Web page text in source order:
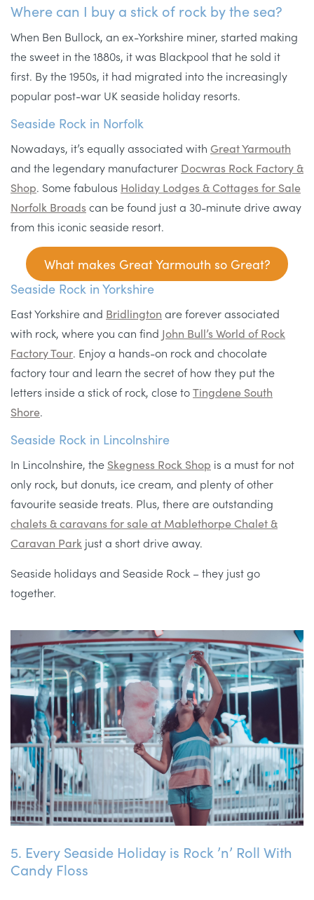
Where can I buy a stick of rock by the sea?
When Ben Bullock, an ex-Yorkshire miner, started making
the sweet in the 1880s, it was Blackpool that he sold it
first. By the 1950s, it had migrated into the increasingly
popular post-war UK seaside holiday resorts.
Seaside Rock in Norfolk
Nowadays, it’s equally associated with Great Yarmouth
and the legendary manufacturer Docwras Rock Factory &
Shop. Some fabulous Holiday Lodges & Cottages for Sale
Norfolk Broadscan be found just a 30-minute drive away
from this iconic seaside resort.
What makes Great Yarmouth so Great?
Seaside Rock in Yorkshire
East Yorkshire and Bridlington are forever associated
with rock, where you can find John Bull’s World of Rock
Factory Tour. Enjoy a hands-on rock and chocolate
factory tour and learn the secret of how they put the
letters inside a stick of rock, close toTingdene South
Shore.
Seaside Rock in Lincolnshire
In Lincolnshire, the Skegness Rock Shop is a must for not
only rock, but donuts, ice cream, and plenty of other
favourite seaside treats. Plus, there are outstanding
chalets & caravans for sale at Mablethorpe Chalet &
Caravan Park just a short drive away.
Seaside holidays and Seaside Rock – they just go
together.
5. Every Seaside Holiday is Rock ’n’ Roll With
Candy Floss